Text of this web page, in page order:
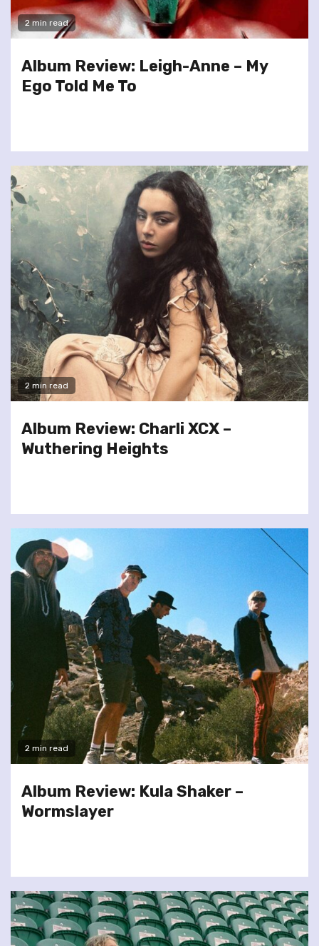
2 min read
Album Review: Leigh-Anne – My
Ego Told Me To
2 min read
Album Review: Charli XCX –
Wuthering Heights
2 min read
Album Review: Kula Shaker –
Wormslayer